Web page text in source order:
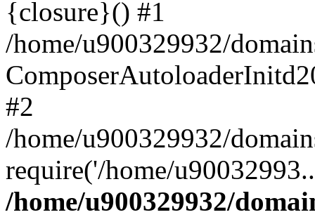
{closure}() #1
/home/u900329932/
#2
/home/u900329932/
require('/home/
/home/u900329932/